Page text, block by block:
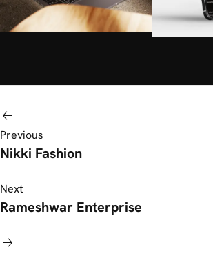
Previous
Nikki Fashion
Next
Rameshwar Enterprise​